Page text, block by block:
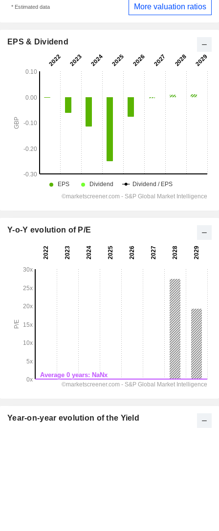
* Estimated data More valuation ratios
EPS & Dividend
Y-o-Y evolution of P/E
Year-on-year evolution of the Yield